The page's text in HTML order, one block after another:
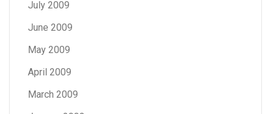
July 2009
June 2009
May 2009
April 2009
March 2009